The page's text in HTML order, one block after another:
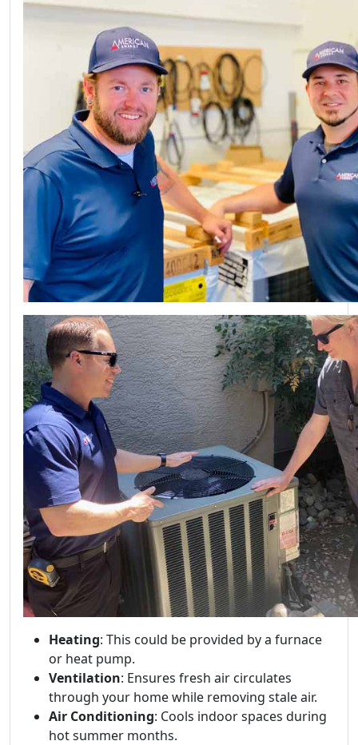
Heating: This could be provided by a furnace
or heat pump.
Ventilation: Ensures fresh air circulates
through your home while removing stale air.
Air Conditioning: Cools indoor spaces during
hot summer months.